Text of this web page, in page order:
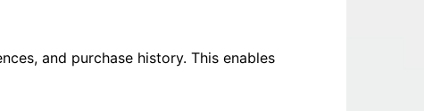
and purchase history. This enables